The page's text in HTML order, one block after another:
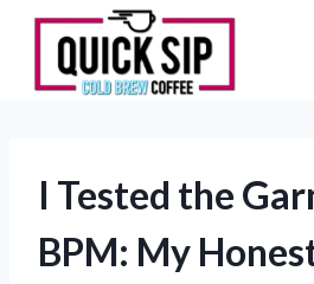
Skip
content
I Tested the
BPM: My